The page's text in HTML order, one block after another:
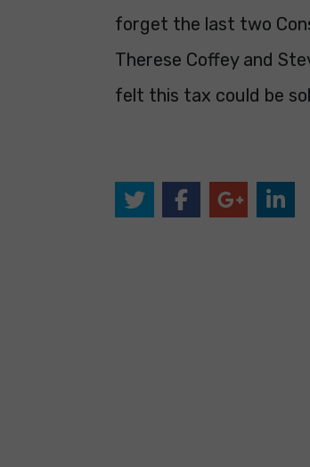
forget the last two
Therese Coffey and
felt this tax could be